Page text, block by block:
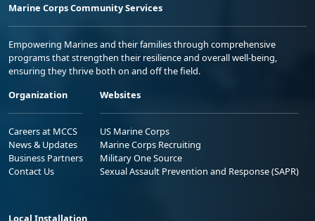
Marine Corps Community Services
Empowering Marines and their families through comprehensive
programs that strengthen their resilience and overall well-being,
ensuring they thrive both on and off the field.
Organization
Careers at MCCS
News & Updates
Business Partners
Contact Us
Websites
US Marine Corps
Marine Corps Recruiting
Military One Source
Sexual Assault Prevention and Response (SAPR)
Local Installation